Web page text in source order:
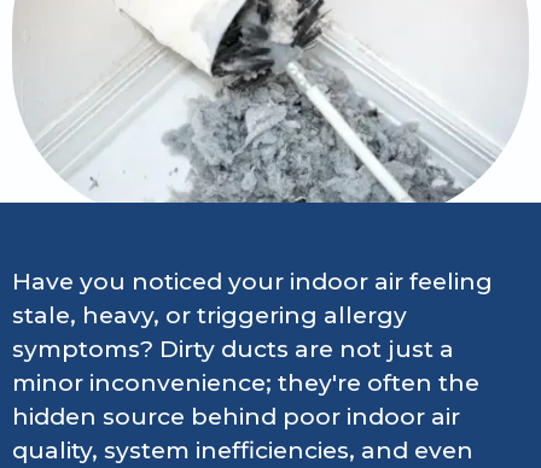
Have you noticed your indoor air feeling
stale, heavy, or triggering allergy
symptoms? Dirty ducts are not just a
minor inconvenience; they're often the
hidden source behind poor indoor air
quality, system inefficiencies, and even